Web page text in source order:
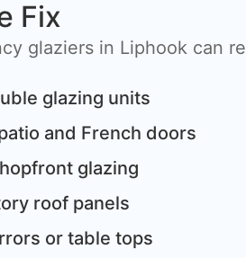
Fix
glaziers in Liphook can
glazing units
and French doors
glazing
roof panels
or table tops